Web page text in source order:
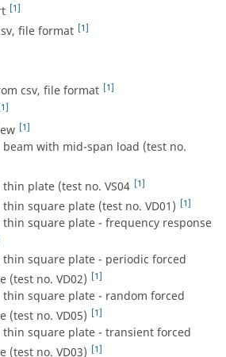
[1]
file format [1]
csv, file format [1]
[1]
with mid-span load (test no.
plate (test no. VS04 [1]
square plate (test no. VD01) [1]
square plate - frequency response
square plate - periodic forced
(test no. VD02) [1]
square plate - random forced
(test no. VD05) [1]
square plate - transient forced
(test no. VD03) [1]